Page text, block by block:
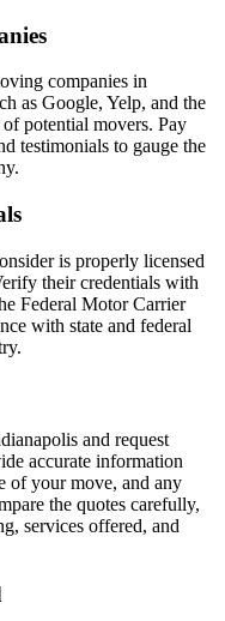
companies in
as Google, Yelp, and the
potential movers. Pay
testimonials to gauge the
is properly licensed
their credentials with
Federal Motor Carrier
with state and federal
and request
accurate information
of your move, and any
the quotes carefully,
services offered, and